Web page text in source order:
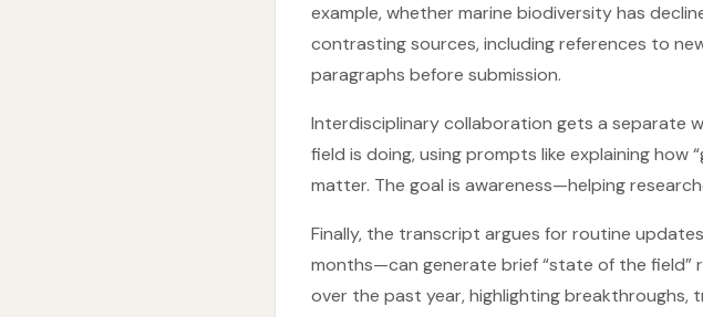
example, whether marine biodiversity has
contrasting sources, including references to
paragraphs before submission.
Interdisciplinary collaboration gets a separate
field is doing, using prompts like explaining how
matter. The goal is awareness—helping
Finally, the transcript argues for routine
months—can generate brief “state of the field”
over the past year, highlighting breakthroughs,